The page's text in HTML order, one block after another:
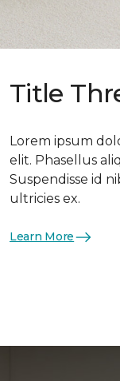
Title
Lorem ipsum
elit. Phasellus
Suspendisse id
ultricies ex.
Learn More